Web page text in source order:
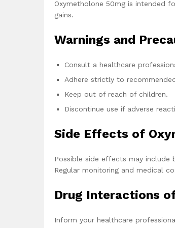
Oxymetholone 50mg is intended
gains.
Warnings and
Consult a healthcare
Adhere strictly to
Keep out of reach of children.
Discontinue use if adverse
Side Effects of
Possible side effects may
Regular monitoring and medical
Drug Interactions
Inform your healthcare